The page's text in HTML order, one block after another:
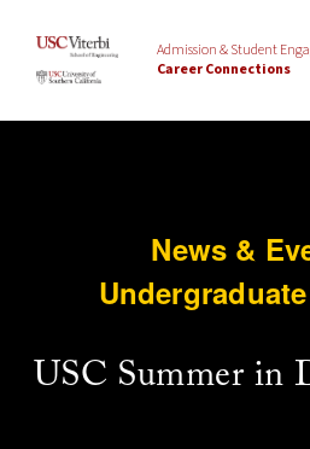
Admission & Student
Career Connections
News &
USC Summer in